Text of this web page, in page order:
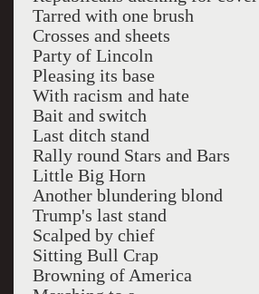
Tarred with one brush
Crosses and sheets
Party of Lincoln
Pleasing its base
With racism and hate
Bait and switch
Last ditch stand
Rally round Stars and Bars
Little Big Horn
Another blundering blond
Trump's last stand
Scalped by chief
Sitting Bull Crap
Browning of America